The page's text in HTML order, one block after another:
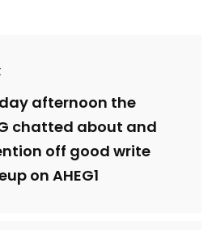
afternoon the
chatted about and
off good write
on AHEG1